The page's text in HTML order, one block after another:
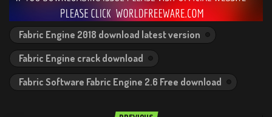
Fabric Engine 2018 download latest version
Fabric Engine crack download
Fabric Software Fabric Engine 2.6 Free download